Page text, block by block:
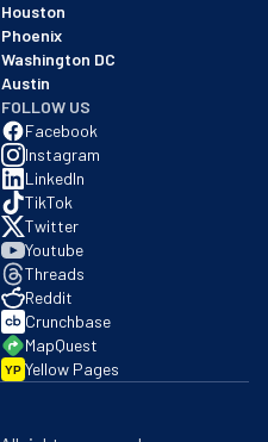
Houston
Phoenix
Washington DC
Austin
FOLLOW US
Facebook
Instagram
LinkedIn
TikTok
Twitter
Youtube
Threads
Reddit
Crunchbase
MapQuest
YP Yellow Pages